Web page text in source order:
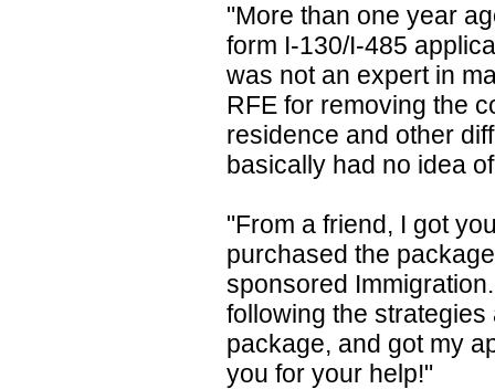
"More than one year
form I-130/I-485
was not an expert in
RFE for removing the
residence and other
basically had no idea
"From a friend, I got
purchased the
sponsored
following the
package, and got my
you for your help!"